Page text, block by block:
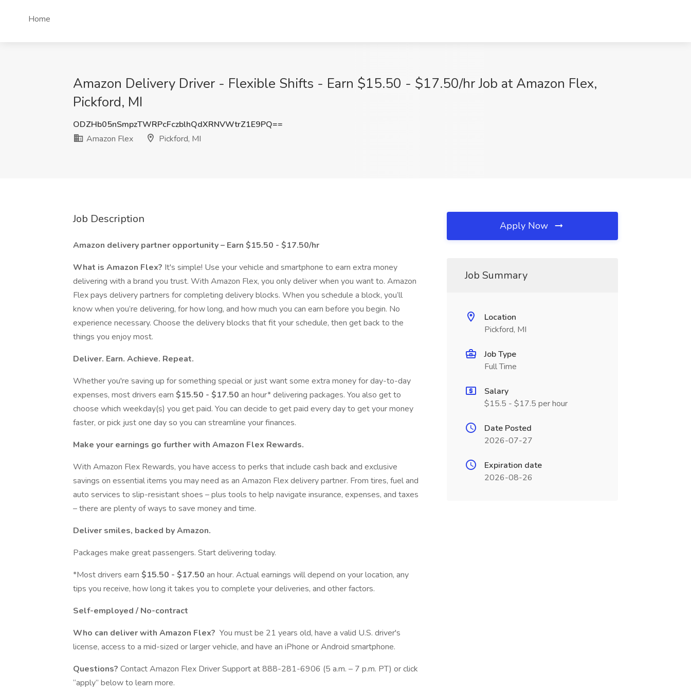
Home
Amazon Delivery Driver - Flexible Shifts - Earn $15.50 - $17.50/hr Job at Amazon Flex,
Pickford, MI
ODZHb05nSmpzTWRPcFczblhQdXRNVWtrZ1E9PQ==
Amazon Flex
Pickford, MI
Job Description
Amazon delivery partner opportunity – Earn $15.50 - $17.50/hr
What is Amazon Flex? It's simple! Use your vehicle and smartphone to earn extra money
delivering with a brand you trust. With Amazon Flex, you only deliver when you want to. Amazon
Flex pays delivery partners for completing delivery blocks. When you schedule a block, you’ll
know when you’re delivering, for how long, and how much you can earn before you begin. No
experience necessary. Choose the delivery blocks that fit your schedule, then get back to the
things you enjoy most.
Deliver. Earn. Achieve. Repeat.
Whether you're saving up for something special or just want some extra money for day-to-day
expenses, most drivers earn $15.50 - $17.50 an hour* delivering packages. You also get to
choose which weekday(s) you get paid. You can decide to get paid every day to get your money
faster, or pick just one day so you can streamline your finances.
Make your earnings go further with Amazon Flex Rewards.
With Amazon Flex Rewards, you have access to perks that include cash back and exclusive
savings on essential items you may need as an Amazon Flex delivery partner. From tires, fuel and
auto services to slip-resistant shoes – plus tools to help navigate insurance, expenses, and taxes
– there are plenty of ways to save money and time.
Deliver smiles, backed by Amazon.
Packages make great passengers. Start delivering today.
*Most drivers earn $15.50 - $17.50 an hour. Actual earnings will depend on your location, any
tips you receive, how long it takes you to complete your deliveries, and other factors.
Self-employed / No-contract
Who can deliver with Amazon Flex? You must be 21 years old, have a valid U.S. driver's
license, access to a mid-sized or larger vehicle, and have an iPhone or Android smartphone.
Questions? Contact Amazon Flex Driver Support at 888-281-6906 (5 a.m. – 7 p.m. PT) or click
“apply” below to learn more.
Apply Now
Job Summary
Location
Pickford, MI
Job Type
Full Time
Salary
$15.5 - $17.5 per hour
Date Posted
2026-07-27
Expiration date
2026-08-26